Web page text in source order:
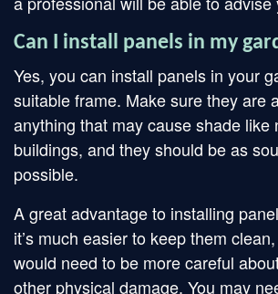
Can I install panels in my
Yes, you can install panels in your
suitable frame. Make sure they are
anything that may cause shade like
buildings, and they should be as
possible.
A great advantage to installing
it’s much easier to keep them
would need to be more careful
other physical damage. You may